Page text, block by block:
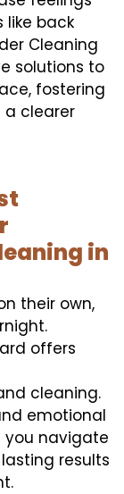
like back
Cleaning
solutions to
fostering
a clearer
in
their own,
offers
cleaning.
emotional
you navigate
results